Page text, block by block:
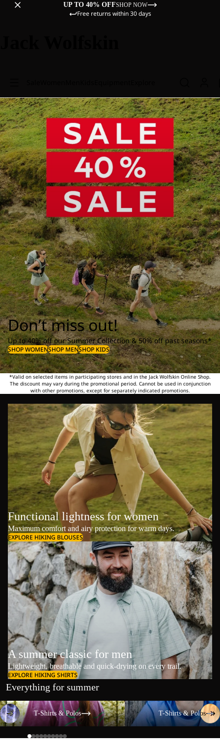
UP TO 40% OFFSHOP NOW
Free returns within 30 days
Don’t miss out!
Up to 40% off our Summer Collection & 50% off past seasons*
SHOP WOMENSHOP MENSHOP KIDS
*Valid on selected items in participating stores and in the Jack Wolfskin Online Shop.
The discount may vary during the promotional period. Cannot be used in conjunction
with other promotions, except for separately indicated promotions.
Functional lightness for women
Maximum comfort and airy protection for warm days.
EXPLORE HIKING BLOUSES
A summer classic for men
Lightweight, breathable and quick-drying on every trail.
EXPLORE HIKING SHIRTS
Everything for summer
T-Shirts & Polos
T-Shirts & Polos
T-Shirts & Polos
T-Shirts & Polos